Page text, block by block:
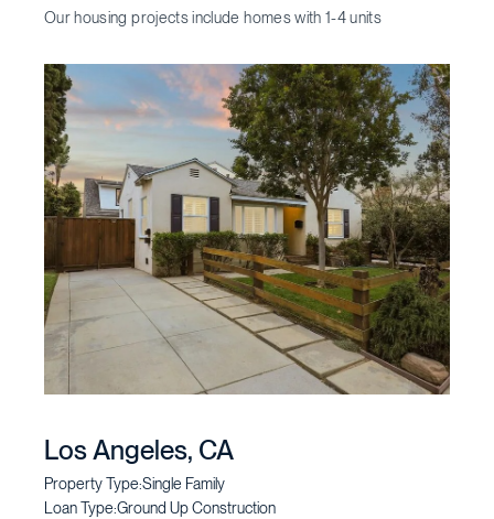
Our housing projects include homes with 1-4 units
Los Angeles, CA
Property Type:Single Family
Loan Type:Ground Up Construction